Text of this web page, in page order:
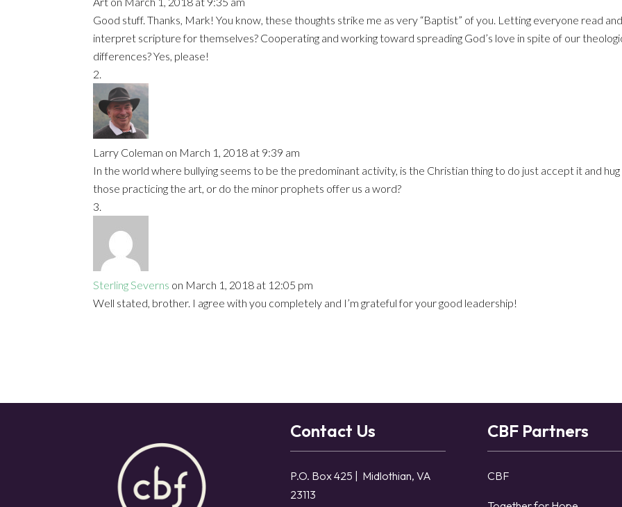
Good stuff. Thanks, Mark! You know, these thoughts strike me as very “Baptist” of you. Letting everyone read and
interpret scripture for themselves? Cooperating and working toward spreading God’s love in spite of our
differences? Yes, please!
Larry Coleman on March 1, 2018 at 9:39 am
In the world where bullying seems to be the predominant activity, is the Christian thing to do just accept it and hug
those practicing the art, or do the minor prophets offer us a word?
Sterling Severns on March 1, 2018 at 12:05 pm
Well stated, brother. I agree with you completely and I’m grateful for your good leadership!
Contact Us
P.O. Box 425 | Midlothian, VA
23113
CBF Partners
CBF